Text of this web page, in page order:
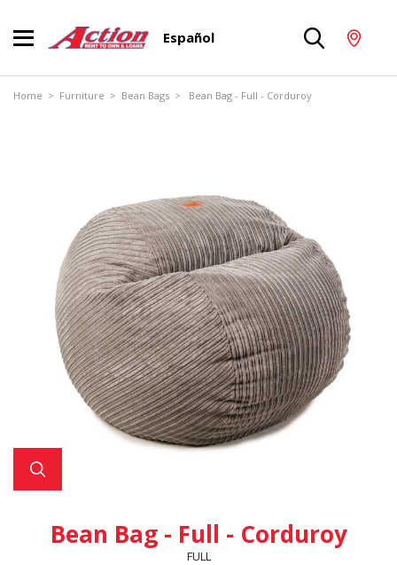
Español
Home > Furniture > Bean Bags > Bean Bag - Full - Corduroy
Bean Bag - Full - Corduroy
FULL